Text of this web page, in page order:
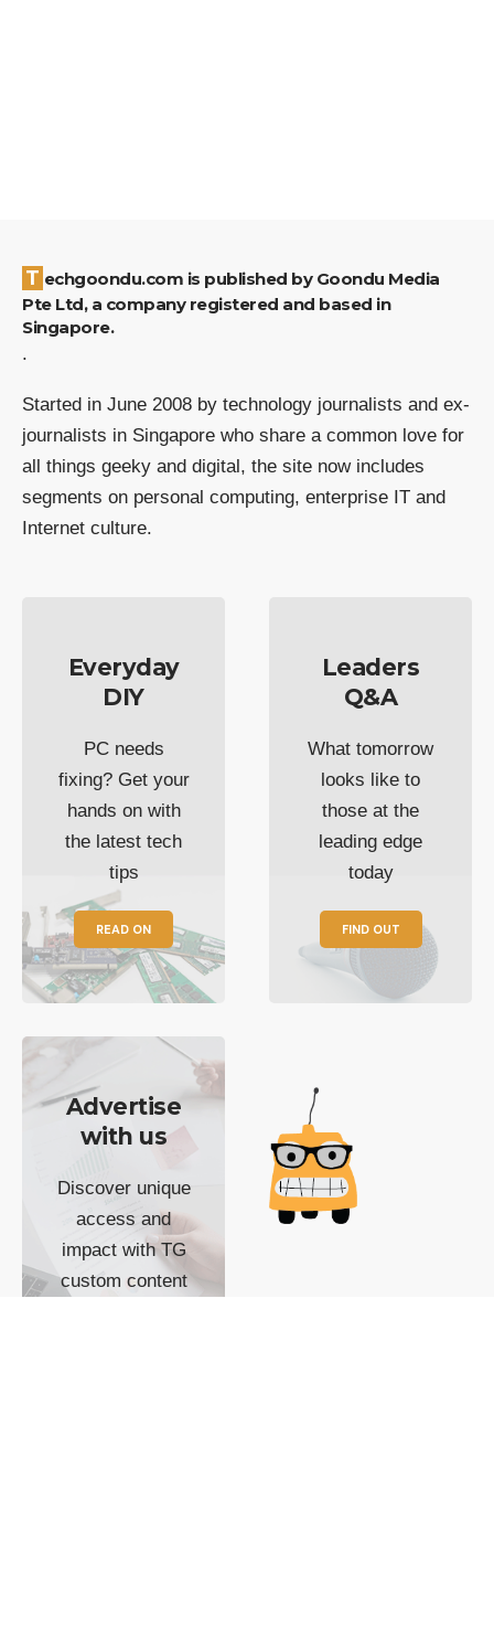
Techgoondu.com is published by Goondu Media
Pte Ltd, a company registered and based in
Singapore.
.
Started in June 2008 by technology journalists and ex-
journalists in Singapore who share a common love for
all things geeky and digital, the site now includes
segments on personal computing, enterprise IT and
Internet culture.
Everyday
DIY
PC needs
fixing? Get your
hands on with
the latest tech
tips
READ ON
Leaders
Q&A
What tomorrow
looks like to
those at the
leading edge
today
FIND OUT
Advertise
with us
Discover unique
access and
impact with TG
custom content